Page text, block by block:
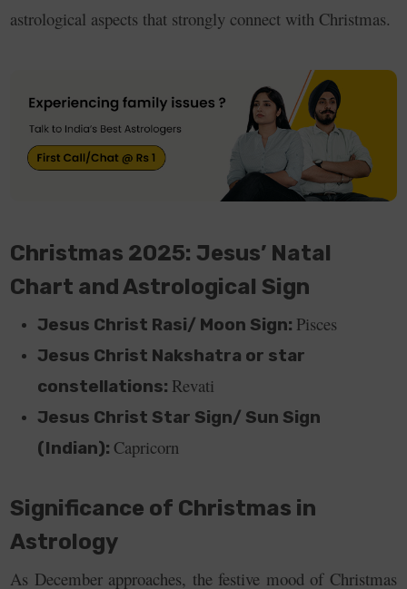
astrological aspects that strongly connect with Christmas.
Christmas 2025: Jesus’ Natal
Chart and Astrological Sign
Jesus Christ Rasi/ Moon Sign: Pisces
Jesus Christ Nakshatra or star
constellations: Revati
Jesus Christ Star Sign/ Sun Sign
(Indian):Capricorn
Significance of Christmas in
Astrology
As December approaches, the festive mood of Christmas